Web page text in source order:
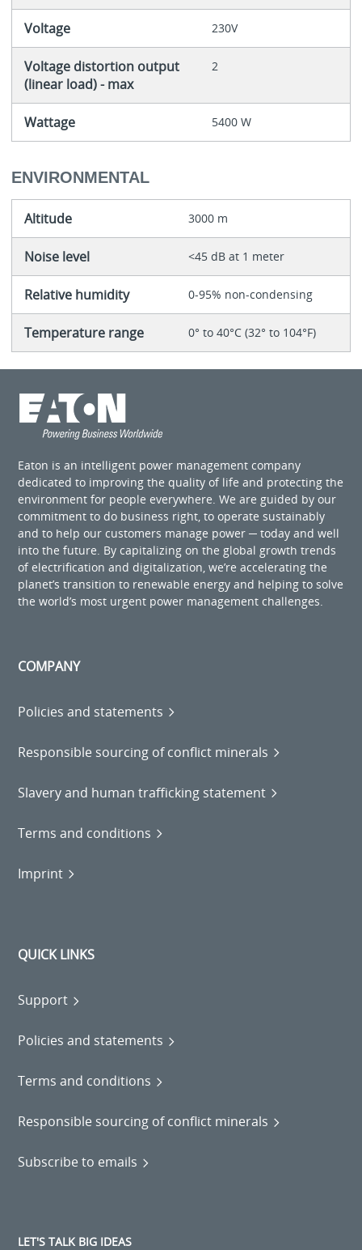
Voltage 230V
Voltage distortion output
(linear load) - max
2
Wattage 5400 W
ENVIRONMENTAL
Altitude 3000 m
Noise level <45 dB at 1 meter
Relative humidity 0-95% non-condensing
Temperature range 0° to 40°C (32° to 104°F)
Eaton is an intelligent power management company
dedicated to improving the quality of life and protecting the
environment for people everywhere. We are guided by our
commitment to do business right, to operate sustainably
and to help our customers manage power ─ today and well
into the future. By capitalizing on the global growth trends
of electrification and digitalization, we’re accelerating the
planet’s transition to renewable energy and helping to solve
the world’s most urgent power management challenges.
COMPANY
Policies and statements
Responsible sourcing of conflict minerals
Slavery and human trafficking statement
Terms and conditions
Imprint
QUICK LINKS
Support
Policies and statements
Terms and conditions
Responsible sourcing of conflict minerals
Subscribe to emails
LET'S TALK BIG IDEAS